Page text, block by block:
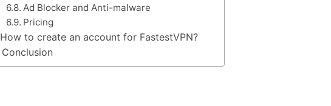
Ad Blocker and Anti-malware
Pricing
How to create an account for FastestVPN?
Conclusion